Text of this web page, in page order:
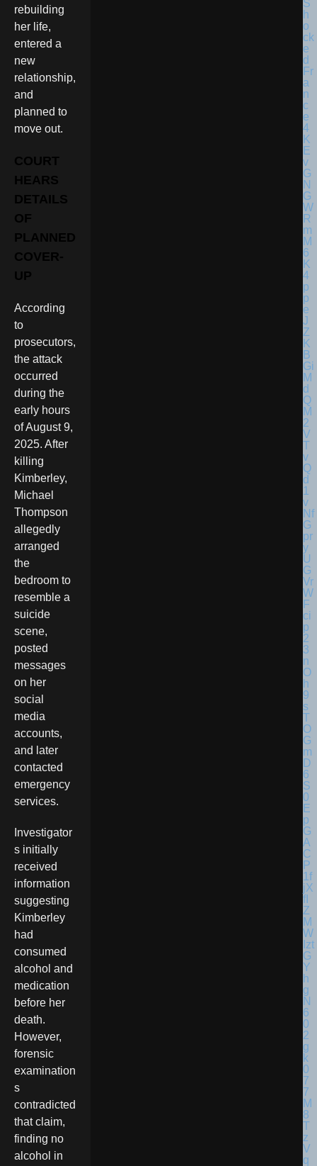
rebuilding
her life,
entered a
new
relationship,
and
planned to
move out.
COURT
HEARS
DETAILS
OF
PLANNED
COVER-
UP
According
to
prosecutors,
the attack
occurred
during the
early hours
of August 9,
2025. After
killing
Kimberley,
Michael
Thompson
allegedly
arranged
the
bedroom to
resemble a
suicide
scene,
posted
messages
on her
social
media
accounts,
and later
contacted
emergency
services.
Investigator
s initially
received
information
suggesting
Kimberley
had
consumed
alcohol and
medication
before her
death.
However,
forensic
examination
s
contradicted
that claim,
finding no
alcohol in